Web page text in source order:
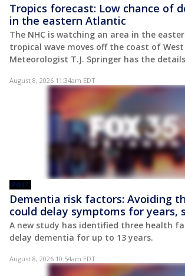
Tropics forecast: Low chance of
in the eastern Atlantic
The NHC is watching an area in the
tropical wave moves off the coast of
Meteorologist T.J. Springer has the
August 8, 2026 11:34am EDT
POST
Dementia risk factors: Avoiding
could delay symptoms for years,
A new study has identified three health
delay dementia for up to 13 years.
August 8, 2026 10:54am EDT